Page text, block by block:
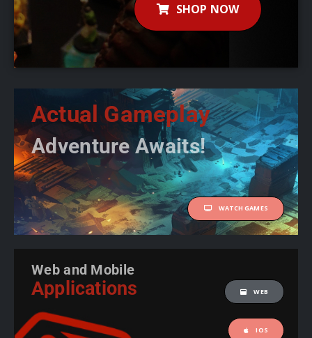
SHOP NOW
Actual Gameplay
Adventure Awaits!
WATCH GAMES
Web and Mobile
Applications WEB
IOS